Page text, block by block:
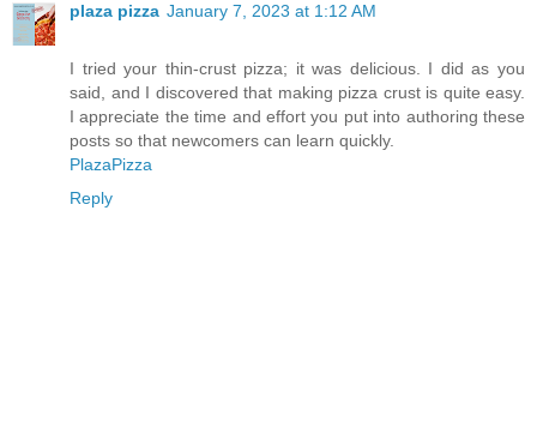
plaza pizza January 7, 2023 at 1:12 AM
I tried your thin-crust pizza; it was delicious. I did as you
said, and I discovered that making pizza crust is quite easy.
I appreciate the time and effort you put into authoring these
posts so that newcomers can learn quickly.
PlazaPizza
Reply